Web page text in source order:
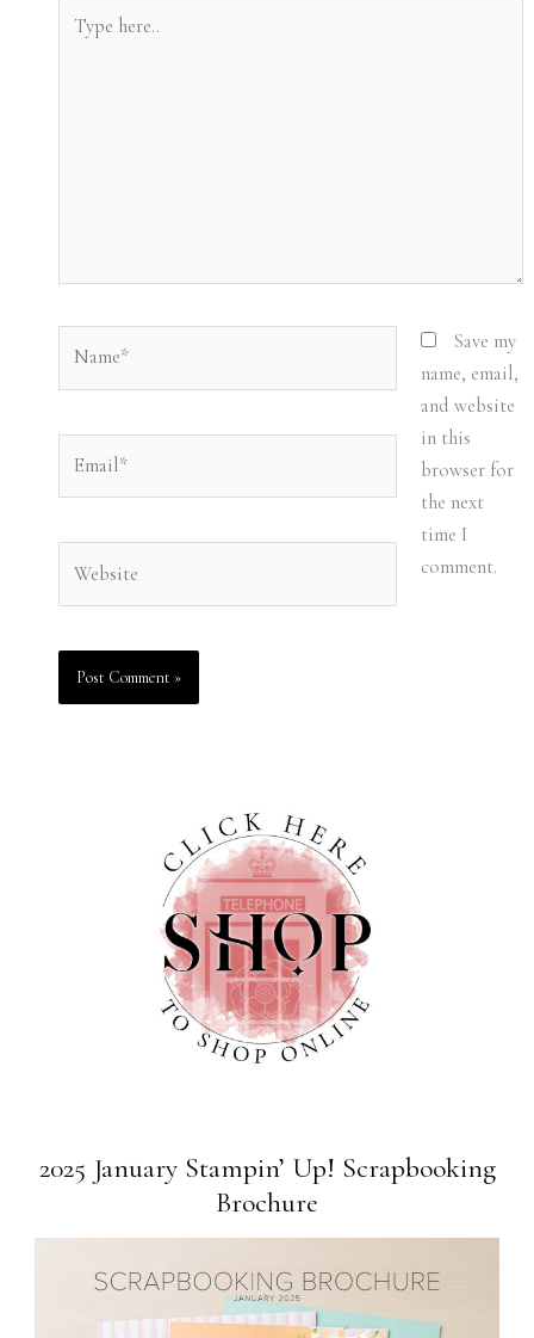
here..
Save my
name, email,
and website
in this
browser for
the next
time I
comment.
2025 January Stampin’ Up! Scrapbooking
Brochure